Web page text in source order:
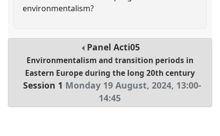
environmentalism?
Panel Acti05
Environmentalism and transition periods in
Eastern Europe during the long 20th century
Session 1 Monday 19 August, 2024, 13:00-
14:45